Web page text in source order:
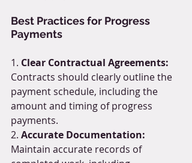
Best Practices for Progress
Payments
1. Clear Contractual Agreements:
Contracts should clearly outline the
payment schedule, including the
amount and timing of progress
payments.
2. Accurate Documentation:
Maintain accurate records of